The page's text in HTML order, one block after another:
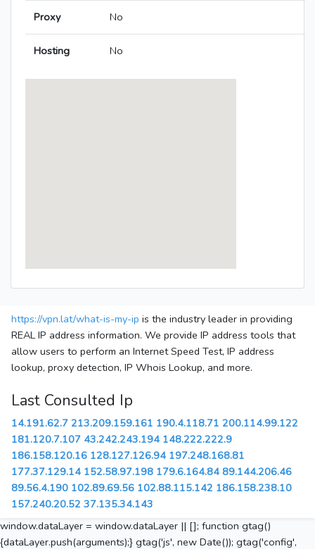
Proxy No
Hosting No
https://vpn.lat/what-is-my-ip is the industry leader in providing
REAL IP address information. We provide IP address tools that
allow users to perform an Internet Speed Test, IP address
lookup, proxy detection, IP Whois Lookup, and more.
Last Consulted Ip
14.191.62.7 213.209.159.161 190.4.118.71 200.114.99.122
181.120.7.107 43.242.243.194 148.222.222.9
186.158.120.16 128.127.126.94 197.248.168.81
177.37.129.14 152.58.97.198 179.6.164.84 89.144.206.46
89.56.4.190 102.89.69.56 102.88.115.142 186.158.238.10
157.240.20.52 37.135.34.143
window.dataLayer = window.dataLayer || []; function gtag()
{dataLayer.push(arguments);} gtag('js', new Date()); gtag('config',